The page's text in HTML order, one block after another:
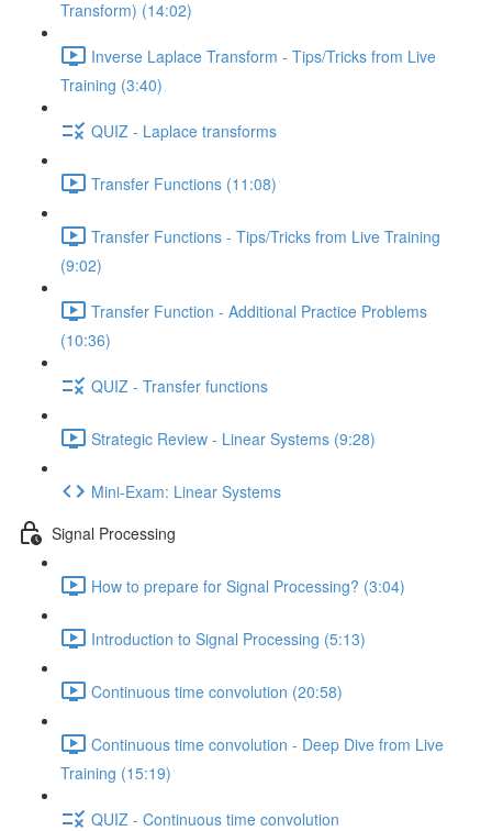
Transform) (14:02)
Inverse Laplace Transform - Tips/Tricks from Live
Training (3:40)
QUIZ - Laplace transforms
Transfer Functions (11:08)
Transfer Functions - Tips/Tricks from Live Training
(9:02)
Transfer Function - Additional Practice Problems
(10:36)
QUIZ - Transfer functions
Strategic Review - Linear Systems (9:28)
Mini-Exam: Linear Systems
Signal Processing
How to prepare for Signal Processing? (3:04)
Introduction to Signal Processing (5:13)
Continuous time convolution (20:58)
Continuous time convolution - Deep Dive from Live
Training (15:19)
QUIZ - Continuous time convolution